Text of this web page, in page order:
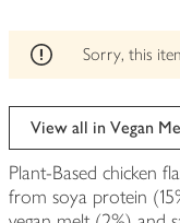
Sorry, this
View all in Vegan
Plant-Based chicken
from soya protein